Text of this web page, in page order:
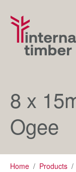
8 x
Ogee
Home / Products /